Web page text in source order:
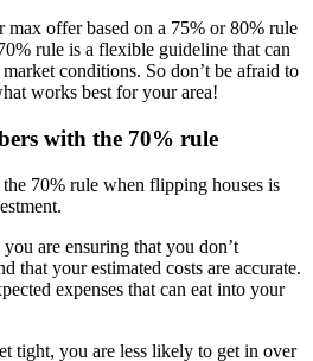
max offer based on a 75% or 80% rule
rule is a flexible guideline that can
conditions. So don’t be afraid to
works best for your area!
with the 70% rule
70% rule when flipping houses is
are ensuring that you don’t
that your estimated costs are accurate.
expenses that can eat into your
tight, you are less likely to get in over